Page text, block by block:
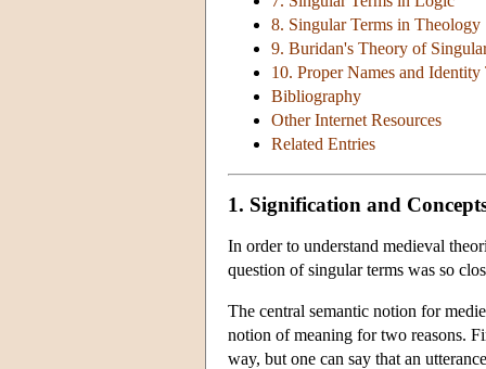
8. Singular Terms in Theology
9. Buridan's Theory of
10. Proper Names and
Bibliography
Other Internet Resources
Related Entries
1. Signification and
In order to understand medieval
question of singular terms was so
The central semantic notion for
notion of meaning for two reasons.
way, but one can say that an